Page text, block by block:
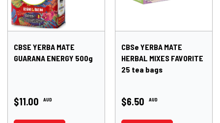
CBSE YERBA MATE
GUARANA ENERGY 500g
$11.00 AUD
CBSe YERBA MATE
HERBAL MIXES FAVORITE
25 tea bags
$6.50 AUD